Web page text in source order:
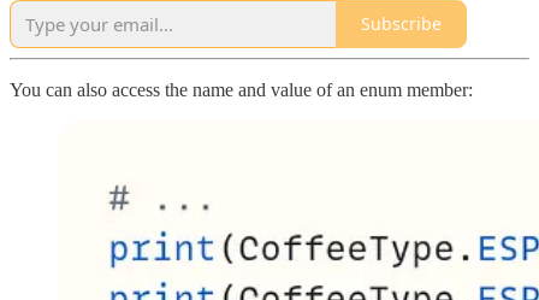
Subscribe
You can also access the name and value of an enum member: